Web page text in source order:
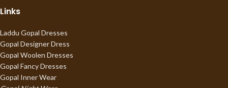
Links
Laddu Gopal Dresses
Gopal Designer Dress
Gopal Woolen Dresses
Gopal Fancy Dresses
Gopal Inner Wear